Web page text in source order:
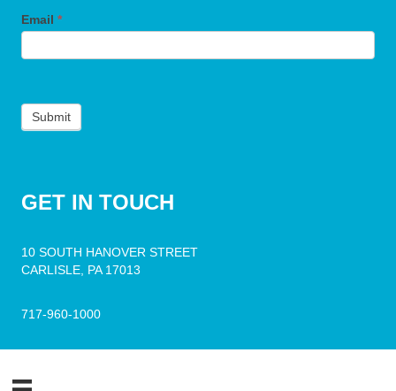
Email *
Submit
GET IN TOUCH
10 SOUTH HANOVER STREET
CARLISLE, PA 17013
717-960-1000